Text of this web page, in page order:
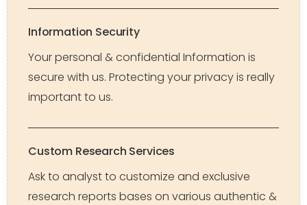
Information Security
Your personal & confidential Information is
secure with us. Protecting your privacy is really
important to us.
Custom Research Services
Ask to analyst to customize and exclusive
research reports bases on various authentic &